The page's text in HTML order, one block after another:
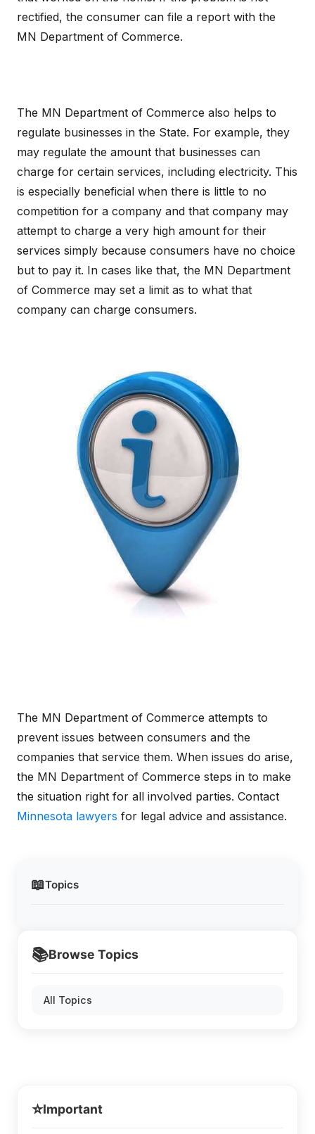
📖Topics
📚Browse Topics
All Topics
rectified, the consumer can file a report with the
MN Department of Commerce.
The MN Department of Commerce also helps to
regulate businesses in the State. For example, they
may regulate the amount that businesses can
charge for certain services, including electricity. This
is especially beneficial when there is little to no
competition for a company and that company may
attempt to charge a very high amount for their
services simply because consumers have no choice
but to pay it. In cases like that, the MN Department
of Commerce may set a limit as to what that
company can charge consumers.
The MN Department of Commerce attempts to
prevent issues between consumers and the
companies that service them. When issues do arise,
the MN Department of Commerce steps in to make
the situation right for all involved parties. Contact
Minnesota lawyers for legal advice and assistance.
⭐Important